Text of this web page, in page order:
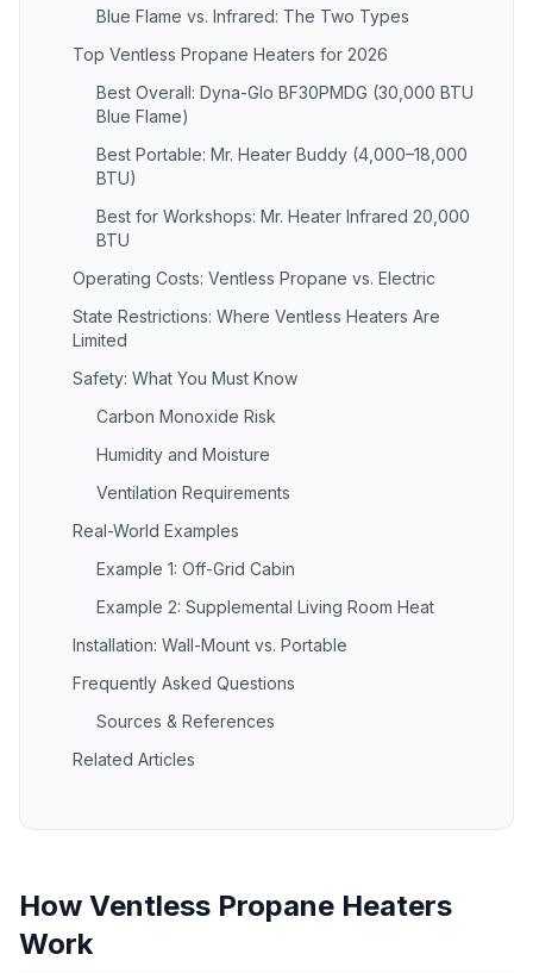
Blue Flame vs. Infrared: The Two Types
Top Ventless Propane Heaters for 2026
Best Overall: Dyna-Glo BF30PMDG (30,000 BTU
Blue Flame)
Best Portable: Mr. Heater Buddy (4,000–18,000
BTU)
Best for Workshops: Mr. Heater Infrared 20,000
BTU
Operating Costs: Ventless Propane vs. Electric
State Restrictions: Where Ventless Heaters Are
Limited
Safety: What You Must Know
Carbon Monoxide Risk
Humidity and Moisture
Ventilation Requirements
Real-World Examples
Example 1: Off-Grid Cabin
Example 2: Supplemental Living Room Heat
Installation: Wall-Mount vs. Portable
Frequently Asked Questions
Sources & References
Related Articles
How Ventless Propane Heaters
Work